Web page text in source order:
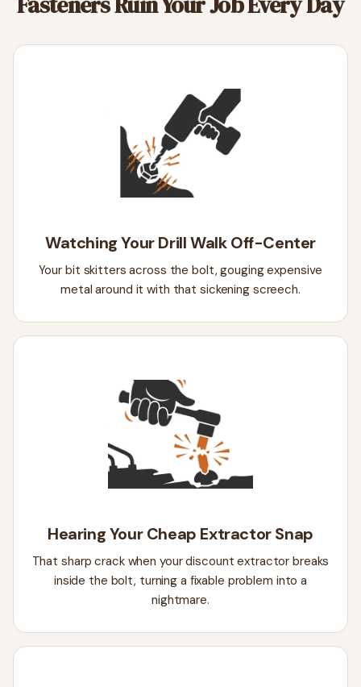
Watching Your Drill Walk Off-Center
Your bit skitters across the bolt, gouging expensive
metal around it with that sickening screech.
Hearing Your Cheap Extractor Snap
That sharp crack when your discount extractor breaks
inside the bolt, turning a fixable problem into a
nightmare.